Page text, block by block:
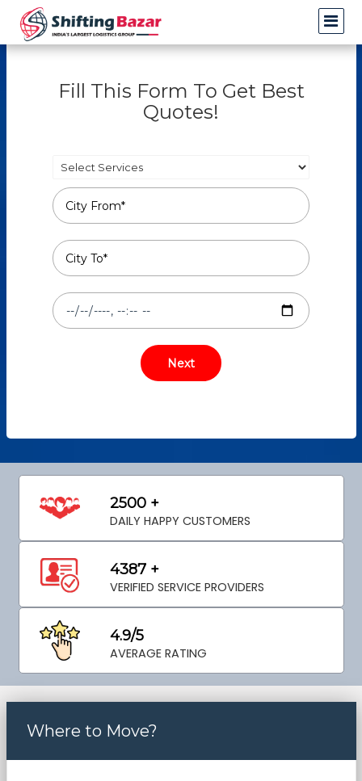
Fill This Form To Get Best
Quotes!
2500 +
DAILY HAPPY CUSTOMERS
4387 +
VERIFIED SERVICE PROVIDERS
4.9/5
AVERAGE RATING
Where to Move?